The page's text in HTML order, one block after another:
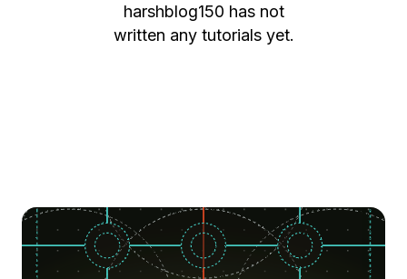
harshblog150 has not
written any tutorials yet.